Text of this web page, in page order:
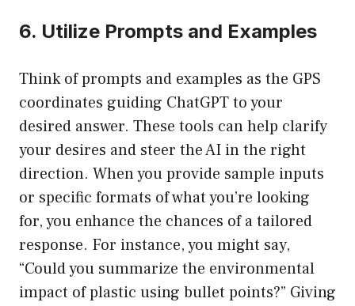
6. Utilize Prompts and Examples
Think of prompts and examples as the GPS
coordinates guiding ChatGPT to your
desired answer. These tools can help clarify
your desires and steer the AI in the right
direction. When you provide sample inputs
or specific formats of what you’re looking
for, you enhance the chances of a tailored
response. For instance, you might say,
“Could you summarize the environmental
impact of plastic using bullet points?” Giving